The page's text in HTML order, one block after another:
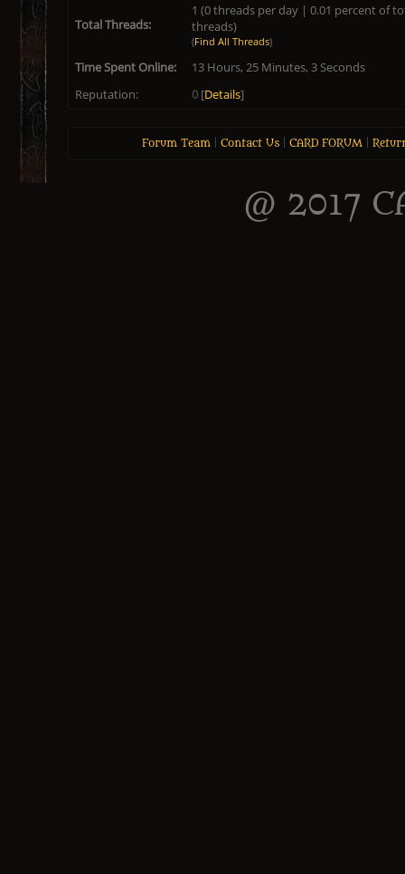
Total Threads:
1 (0 threads per day | 0.01 percent of
threads)
(Find All Threads)
Time Spent Online:
13 Hours, 25 Minutes, 3 Seconds
Reputation:
0 [Details]
Forum Team Contact Us| CARD FORUM
@ 2017